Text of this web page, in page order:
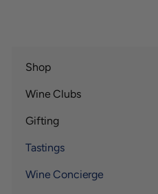
Shop
Expand
submenu
Wine Clubs
Expand
submenu
Gifting
Expand
submenu
Tastings
Wine Concierge